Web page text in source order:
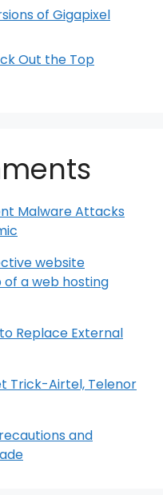
of Gigapixel
Out the Top
Malware Attacks
website
a web hosting
Replace External
Trick-Airtel, Telenor
and